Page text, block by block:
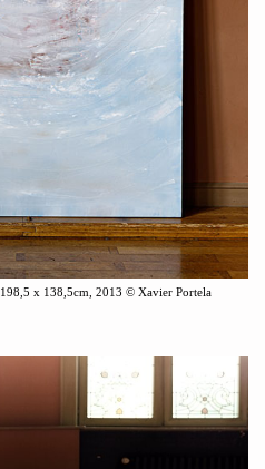
198,5 x 138,5cm , 2013 © Xavier Portela